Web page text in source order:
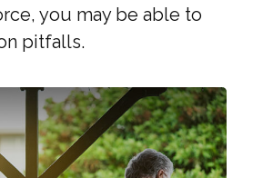
you may be able to
pitfalls.